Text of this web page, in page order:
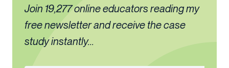
Join 19,277 online educators reading my
free newsletter and receive the case
study instantly...